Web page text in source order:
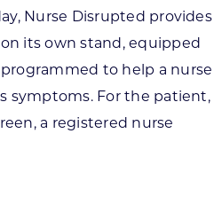
Nurse Disrupted provides
its own stand, equipped
to help a nurse
symptoms. For the patient,
a registered nurse